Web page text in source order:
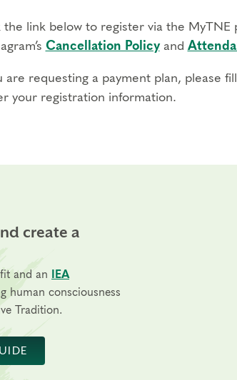
the link below to register via the
Cancellation Policyand
are requesting a payment plan, please
your registration information.
create a
and an
IEA
human consciousness
Tradition.